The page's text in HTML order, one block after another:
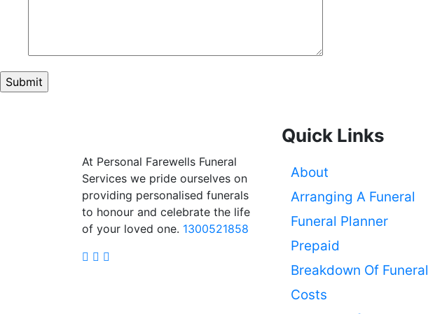
At Personal Farewells Funeral
Services we pride ourselves on
providing personalised funerals
to honour and celebrate the life
of your loved one. 1300521858
Quick Links
About
Arranging A Funeral
Funeral Planner
Prepaid
Breakdown Of Funeral
Costs